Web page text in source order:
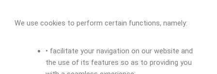
We use cookies to perform certain functions, namely:
• facilitate your navigation on our website and
the use of its features so as to providing you